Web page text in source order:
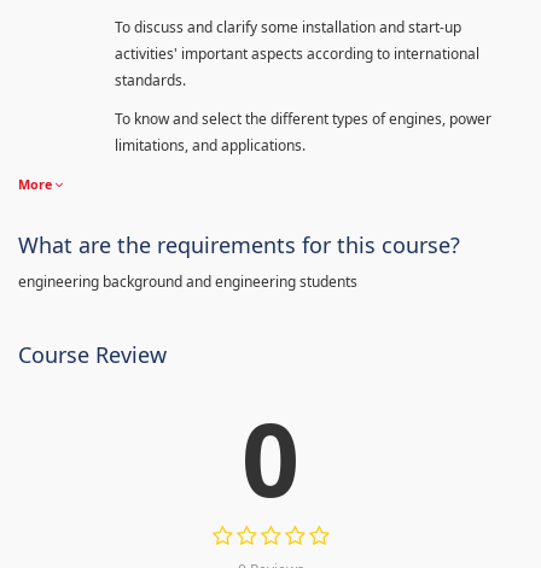
To discuss and clarify some installation and start-up
activities' important aspects according to international
standards.
To know and select the different types of engines, power
limitations, and applications.
More
What are the requirements for this course?
engineering background and engineering students
Course Review
0